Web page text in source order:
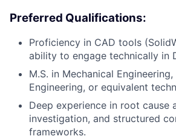
Preferred Qualifications:
Proficiency in CAD tools
ability to engage technically in
M.S. in Mechanical
Engineering, or equivalent
Deep experience in root cause
investigation, and structured
frameworks.